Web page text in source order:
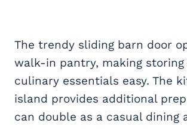
The trendy sliding barn door
walk-in pantry, making
culinary essentials easy. The
island provides additional
can double as a casual dining